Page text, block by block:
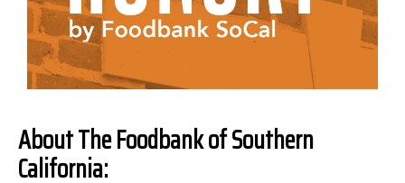
About The Foodbank of Southern
California: